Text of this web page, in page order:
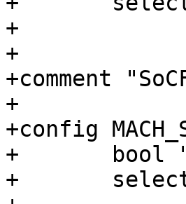
+
+
+comment
+
+config
+       bool
+       select